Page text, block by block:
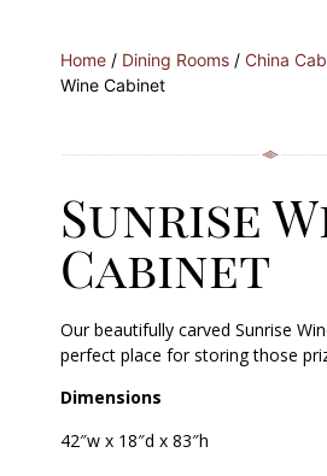
Home / Dining Rooms / China
Wine Cabinet
Sunrise
Cabinet
Our beautifully carved Sunrise
perfect place for storing those
Dimensions
42″w x 18″d x 83″h